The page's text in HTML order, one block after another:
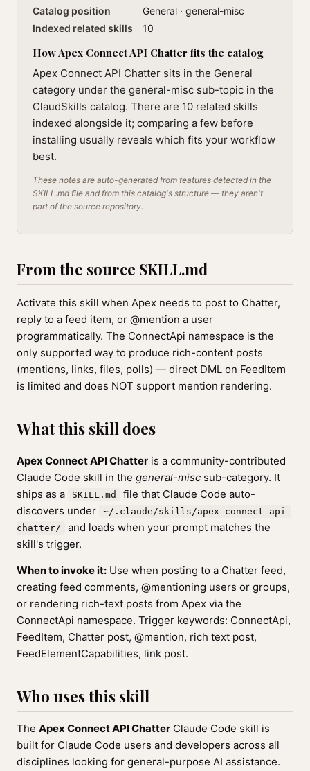
Catalog position
General · general-misc
Indexed related skills
10
How Apex Connect API Chatter fits the catalog
Apex Connect API Chatter sits in the General
category under the general-misc sub-topic in the
ClaudSkills catalog. There are 10 related skills
indexed alongside it; comparing a few before
installing usually reveals which fits your workflow
best.
These notes are auto-generated from features detected in the
SKILL.md file and from this catalog's structure — they aren't
part of the source repository.
From the source SKILL.md
Activate this skill when Apex needs to post to Chatter,
reply to a feed item, or @mention a user
programmatically. The ConnectApi namespace is the
only supported way to produce rich-content posts
(mentions, links, files, polls) — direct DML on FeedItem
is limited and does NOT support mention rendering.
What this skill does
Apex Connect API Chatter is a community-contributed
Claude Code skill in the general-misc sub-category. It
ships as a
SKILL.md
file that Claude Code auto-
discovers under
~/.claude/skills/apex-connect-api-
chatter/
and loads when your prompt matches the
skill's trigger.
When to invoke it: Use when posting to a Chatter feed,
creating feed comments, @mentioning users or groups,
or rendering rich-text posts from Apex via the
ConnectApi namespace. Trigger keywords: ConnectApi,
FeedItem, Chatter post, @mention, rich text post,
FeedElementCapabilities, link post.
Who uses this skill
The Apex Connect API Chatter Claude Code skill is
built for Claude Code users and developers across all
disciplines looking for general-purpose AI assistance.